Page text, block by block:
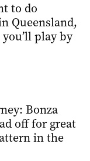
to do
Queensland,
play by
Bonza
off for great
in the